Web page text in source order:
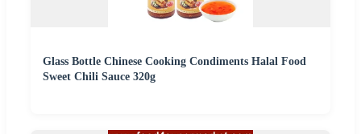
Glass Bottle Chinese Cooking Condiments Halal Food
Sweet Chili Sauce 320g